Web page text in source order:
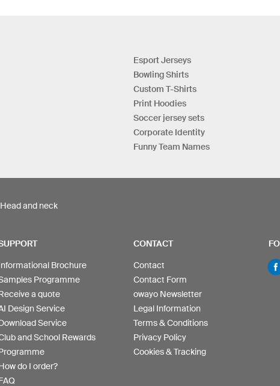
Esport Jerseys
Bowling Shirts
Custom T-Shirts
Print Hoodies
Soccer jersey sets
Corporate Identity
Funny Team Names
Head and neck
Brochure
Programme
a quote
Design Service
Service
and School Rewards
do I order?
CONTACT
Contact
Contact Form
owayo Newsletter
Legal Information
Terms & Conditions
Privacy Policy
Cookies & Tracking